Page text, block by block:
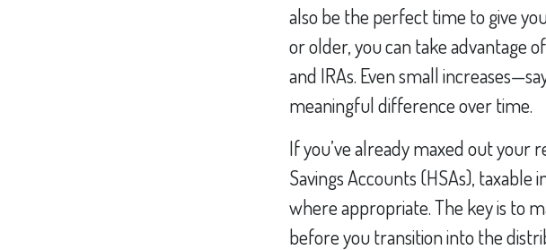
also be the perfect time to give
or older, you can take advantage
and IRAs. Even small
meaningful difference over time.
If you’ve already maxed out
Savings Accounts (HSAs),
where appropriate. The key is to
before you transition into the